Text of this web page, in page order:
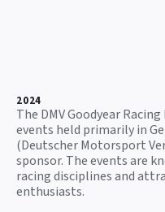
2024
The DMV Goodyear
events held primarily in
(Deutscher Motorsport
sponsor. The events are
racing disciplines and
enthusiasts.